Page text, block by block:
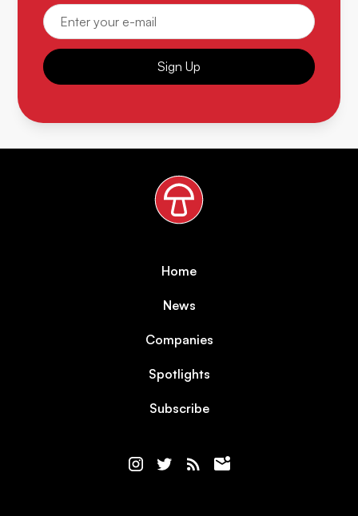
Sign Up
Home
News
Companies
Spotlights
Subscribe